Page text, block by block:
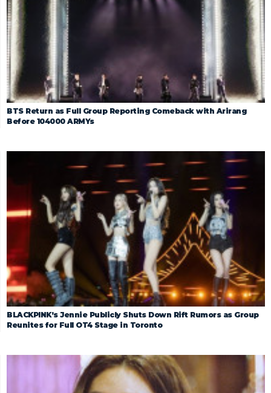
BTS Return as Full Group Reporting Comeback with Arirang
Before 104000 ARMYs
BLACKPINK’s Jennie Publicly Shuts Down Rift Rumors as Group
Reunites for Full OT4 Stage in Toronto